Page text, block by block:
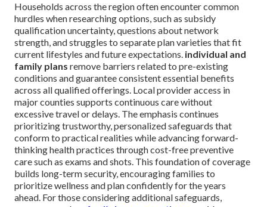
Households across the region often encounter common
hurdles when researching options, such as subsidy
qualification uncertainty, questions about network
strength, and struggles to separate plan varieties that fit
current lifestyles and future expectations. individual and
family plans remove barriers related to pre-existing
conditions and guarantee consistent essential benefits
across all qualified offerings. Local provider access in
major counties supports continuous care without
excessive travel or delays. The emphasis continues
prioritizing trustworthy, personalized safeguards that
conform to practical realities while advancing forward-
thinking health practices through cost-free preventive
care such as exams and shots. This foundation of coverage
builds long-term security, encouraging families to
prioritize wellness and plan confidently for the years
ahead. For those considering additional safeguards,